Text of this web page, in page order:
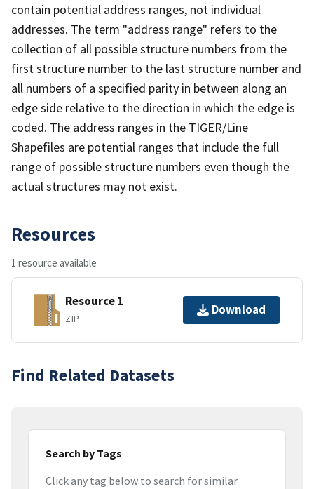
contain potential address ranges, not individual
addresses. The term "address range" refers to the
collection of all possible structure numbers from the
first structure number to the last structure number and
all numbers of a specified parity in between along an
edge side relative to the direction in which the edge is
coded. The address ranges in the TIGER/Line
Shapefiles are potential ranges that include the full
range of possible structure numbers even though the
actual structures may not exist.
Resources
1 resource available
Resource 1
ZIP
Download
Find Related Datasets
Search by Tags
Click any tag below to search for similar